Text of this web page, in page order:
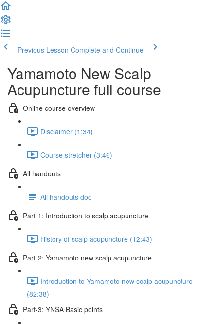
Previous Lesson Complete and Continue
Yamamoto New Scalp
Acupuncture full course
Online course overview
Disclaimer (1:34)
Course stretcher (3:46)
All handouts
All handouts doc
Part-1: Introduction to scalp acupuncture
History of scalp acupuncture (12:43)
Part-2: Yamamoto new scalp acupuncture
Introduction to Yamamoto new scalp acupuncture
(82:38)
Part-3: YNSA Basic points